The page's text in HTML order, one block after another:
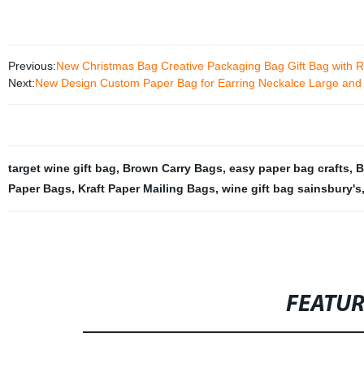
Previous:New Christmas Bag Creative Packaging Bag Gift Bag with
Next:New Design Custom Paper Bag for Earring Neckalce Large
target wine gift bag, Brown Carry Bags, easy paper bag crafts,
Paper Bags, Kraft Paper Mailing Bags, wine gift bag sainsbury's